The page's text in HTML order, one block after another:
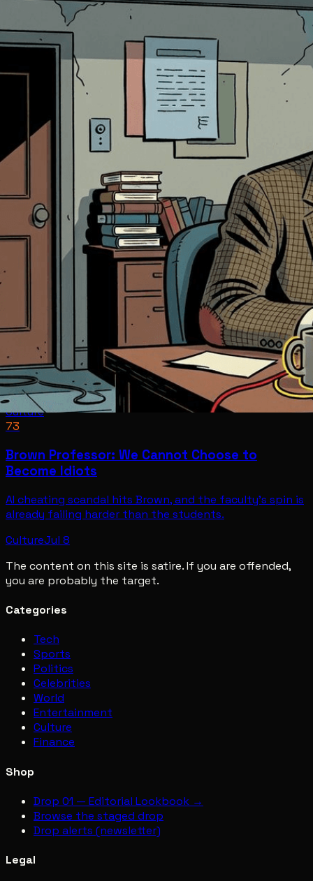
Culture
73
Brown Professor: We Cannot Choose to
Become Idiots
AI cheating scandal hits Brown, and the faculty's spin is
already failing harder than the students.
CultureJul 8
The content on this site is satire. If you are offended,
you are probably the target.
Categories
Tech
Sports
Politics
Celebrities
World
Entertainment
Culture
Finance
Shop
Drop 01 — Editorial Lookbook →
Browse the staged drop
Drop alerts (newsletter)
Legal